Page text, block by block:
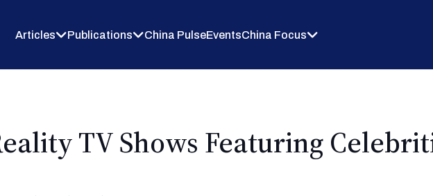
Articles Publications China PulseEventsChina Focus
TV Shows Featuring